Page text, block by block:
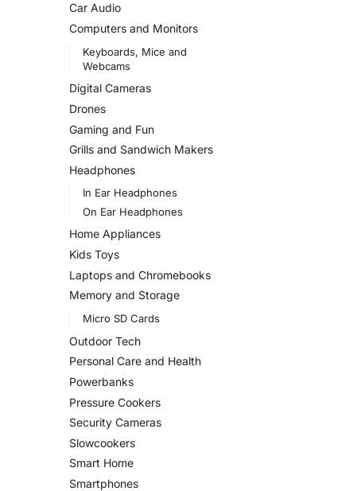
Car Audio
Computers and Monitors
Keyboards, Mice and
Webcams
Digital Cameras
Drones
Gaming and Fun
Grills and Sandwich Makers
Headphones
In Ear Headphones
On Ear Headphones
Home Appliances
Kids Toys
Laptops and Chromebooks
Memory and Storage
Micro SD Cards
Outdoor Tech
Personal Care and Health
Powerbanks
Pressure Cookers
Security Cameras
Slowcookers
Smart Home
Smartphones